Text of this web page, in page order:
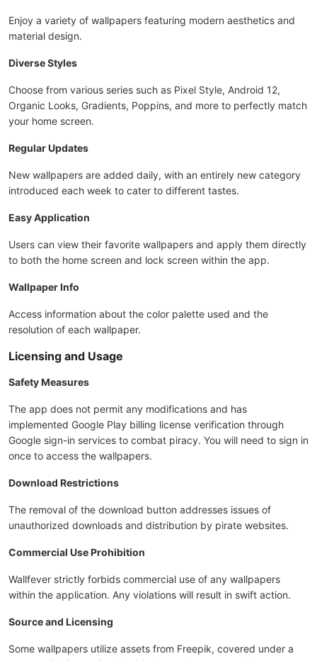
Enjoy a variety of wallpapers featuring modern aesthetics and
material design.
Diverse Styles
Choose from various series such as Pixel Style, Android 12,
Organic Looks, Gradients, Poppins, and more to perfectly match
your home screen.
Regular Updates
New wallpapers are added daily, with an entirely new category
introduced each week to cater to different tastes.
Easy Application
Users can view their favorite wallpapers and apply them directly
to both the home screen and lock screen within the app.
Wallpaper Info
Access information about the color palette used and the
resolution of each wallpaper.
Licensing and Usage
Safety Measures
The app does not permit any modifications and has
implemented Google Play billing license verification through
Google sign-in services to combat piracy. You will need to sign in
once to access the wallpapers.
Download Restrictions
The removal of the download button addresses issues of
unauthorized downloads and distribution by pirate websites.
Commercial Use Prohibition
Wallfever strictly forbids commercial use of any wallpapers
within the application. Any violations will result in swift action.
Source and Licensing
Some wallpapers utilize assets from Freepik, covered under a